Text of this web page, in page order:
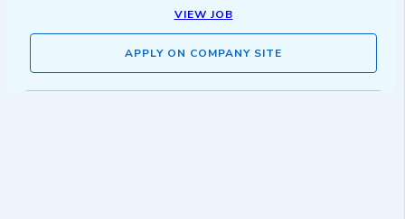
VIEW JOB
APPLY ON COMPANY SITE